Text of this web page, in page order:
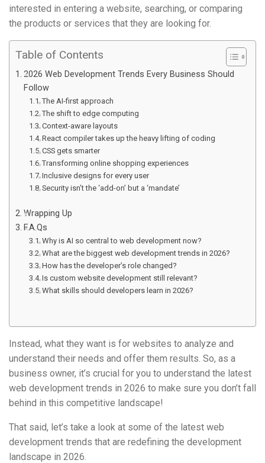
interested in entering a website, searching, or comparing
the products or services that they are looking for.
Table of Contents
2026 Web Development Trends Every Business Should
Follow
The AI-first approach
The shift to edge computing
Context-aware layouts
React compiler takes up the heavy lifting of coding
CSS gets smarter
Transforming online shopping experiences
Inclusive designs for every user
Security isn’t the ‘add-on’ but a ‘mandate’
Wrapping Up
F.A.Qs
Why is AI so central to web development now?
What are the biggest web development trends in 2026?
How has the developer’s role changed?
Is custom website development still relevant?
What skills should developers learn in 2026?
Instead, what they want is for websites to analyze and
understand their needs and offer them results. So, as a
business owner, it’s crucial for you to understand the latest
web development trends in 2026 to make sure you don’t fall
behind in this competitive landscape!
That said, let’s take a look at some of the latest web
development trends that are redefining the development
landscape in 2026.